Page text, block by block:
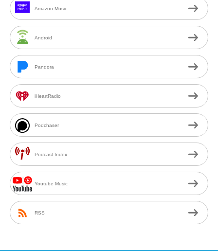
Amazon Music
Android
Pandora
iHeartRadio
Podchaser
Podcast Index
Youtube Music
RSS